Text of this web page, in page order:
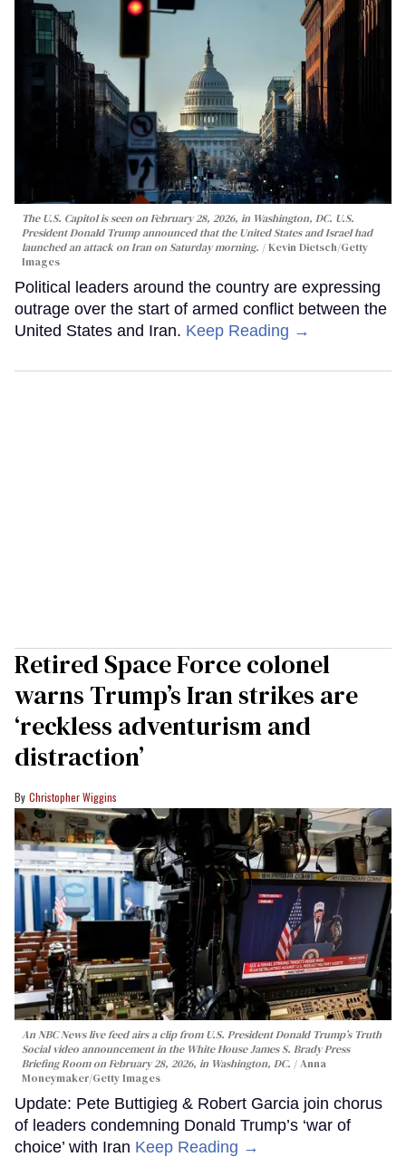
The U.S. Capitol is seen on February 28, 2026, in Washington, DC. U.S.
President Donald Trump announced that the United States and Israel had
launched an attack on Iran on Saturday morning.
Kevin Dietsch/Getty
Images
Political leaders around the country are expressing
outrage over the start of armed conflict between the
United States and Iran. Keep Reading →
Retired Space Force colonel
warns Trump’s Iran strikes are
‘reckless adventurism and
distraction’
Christopher Wiggins
An NBC News live feed airs a clip from U.S. President Donald Trump’s Truth
Social video announcement in the White House James S. Brady Press
Briefing Room on February 28, 2026, in Washington, DC.
Anna
Moneymaker/Getty Images
Update: Pete Buttigieg & Robert Garcia join chorus
of leaders condemning Donald Trump’s ‘war of
choice’ with Iran Keep Reading →